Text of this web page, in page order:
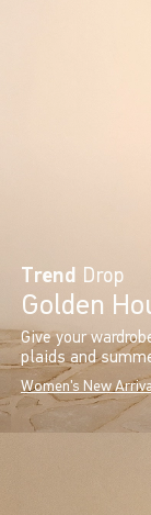
Trend Drop
Golden
Give your
plaids and
Women's New